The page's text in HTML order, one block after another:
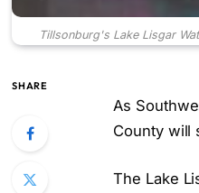
Tillsonburg's Lake Lisgar
SHARE
As
County will
The Lake